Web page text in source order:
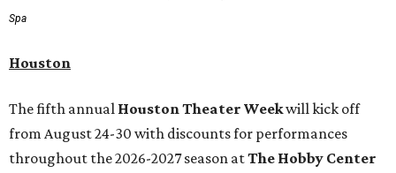
Spa
Houston
The fifth annual Houston Theater Weekwill kick off
from August 24-30 with discounts for performances
throughout the 2026-2027 season atThe Hobby Center